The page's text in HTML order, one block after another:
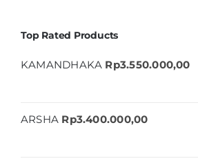
Top Rated Products
KAMANDHAKA Rp3.550.000,00
ARSHA Rp3.400.000,00